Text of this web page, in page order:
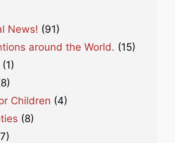
News! (91)
around the World. (15)
(1)
Children (4)
(8)